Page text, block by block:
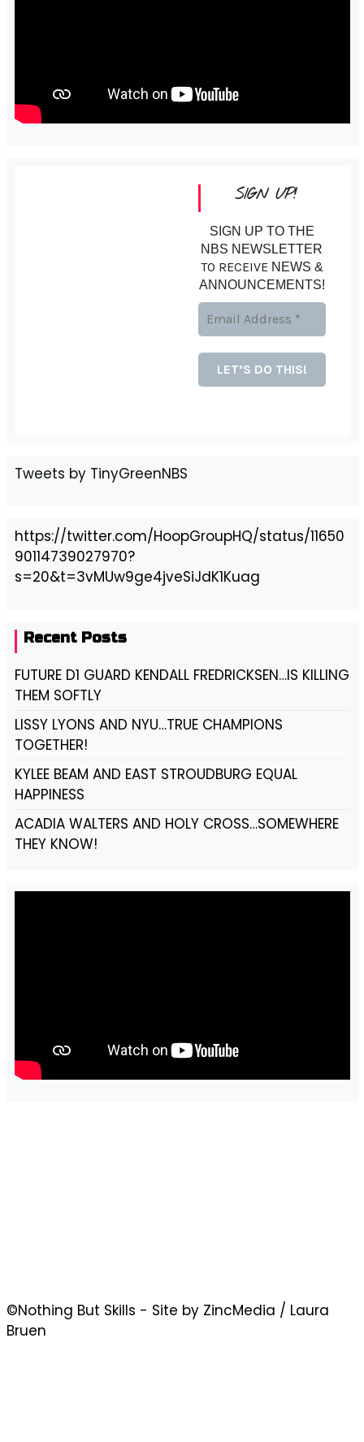
SIGN UP!
SIGN UP TO THE
NBS NEWSLETTER
TO RECEIVE NEWS &
ANNOUNCEMENTS!
Tweets by TinyGreenNBS
https://twitter.com/HoopGroupHQ/status/11650
90114739027970?
s=20&t=3vMUw9ge4jveSiJdK1Kuag
Recent Posts
FUTURE D1 GUARD KENDALL FREDRICKSEN…IS KILLING
THEM SOFTLY
LISSY LYONS AND NYU…TRUE CHAMPIONS
TOGETHER!
KYLEE BEAM AND EAST STROUDBURG EQUAL
HAPPINESS
ACADIA WALTERS AND HOLY CROSS…SOMEWHERE
THEY KNOW!
©Nothing But Skills - Site by ZincMedia / Laura
Bruen